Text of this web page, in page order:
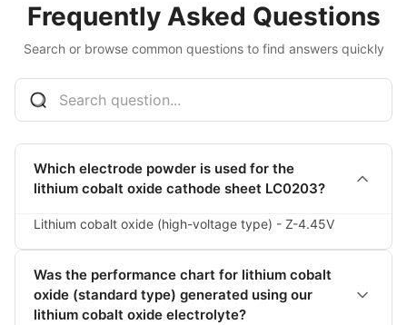
Frequently Asked Questions
Search or browse common questions to find answers quickly
Which electrode powder is used for the
lithium cobalt oxide cathode sheet LC0203?
Lithium cobalt oxide (high-voltage type) - Z-4.45V
Was the performance chart for lithium cobalt
oxide (standard type) generated using our
lithium cobalt oxide electrolyte?